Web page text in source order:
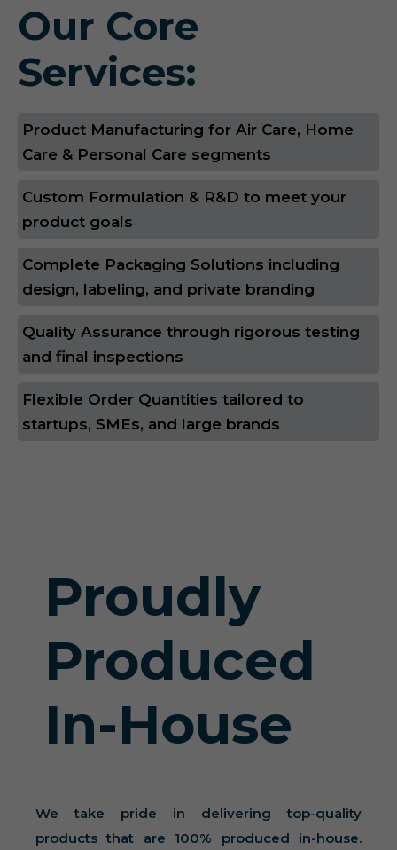
Our Core
Services:
Product Manufacturing for Air Care, Home
Care & Personal Care segments
Custom Formulation & R&D to meet your
product goals
Complete Packaging Solutions including
design, labeling, and private branding
Quality Assurance through rigorous testing
and final inspections
Flexible Order Quantities tailored to
startups, SMEs, and large brands
Proudly
Produced
In-House
We take pride in delivering top-quality
products that are 100% produced in-house.